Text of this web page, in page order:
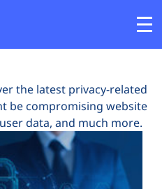
the latest privacy-related
be compromising website
data, and much more.